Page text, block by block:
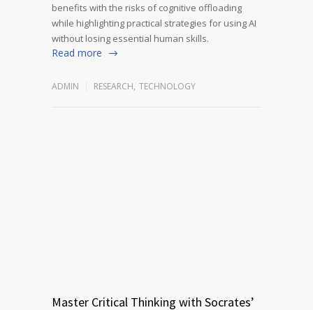
benefits with the risks of cognitive offloading
while highlighting practical strategies for using AI
without losing essential human skills.
Read more
ADMIN RESEARCH, TECHNOLOGY
Master Critical Thinking with Socrates’